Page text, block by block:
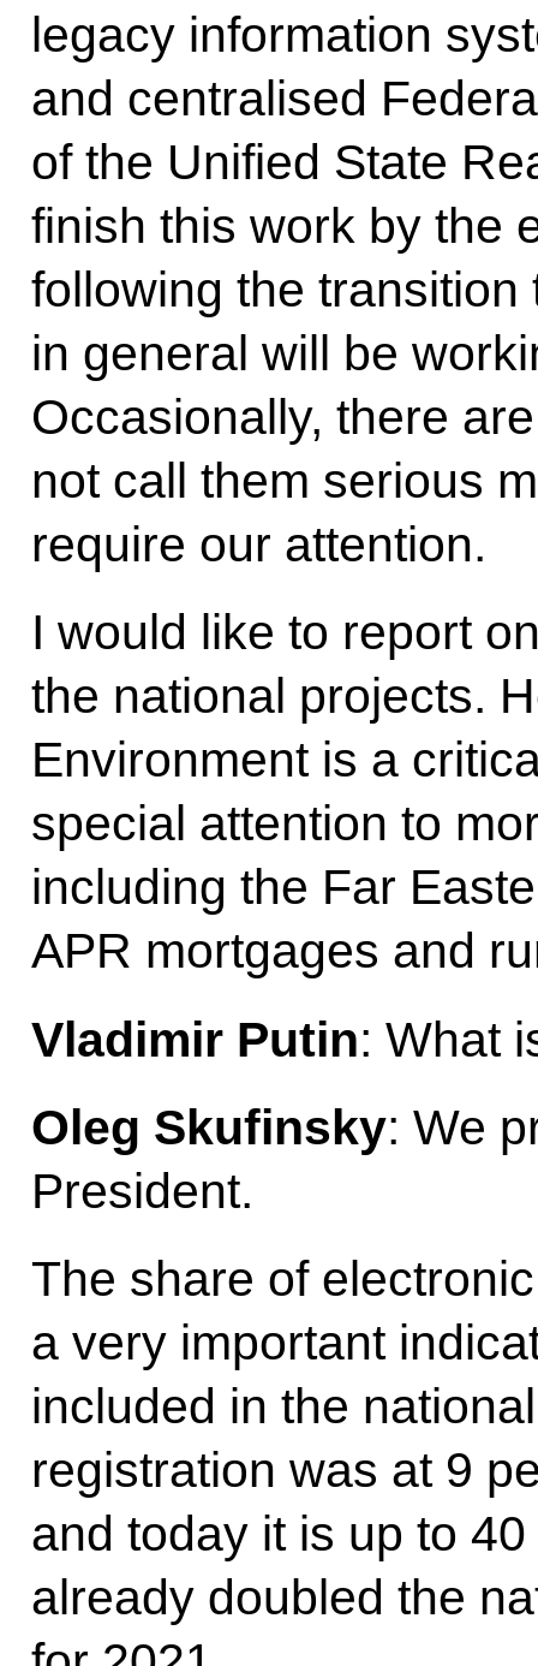
legacy information
and centralised
of the Unified State
finish this work by the
following the
in general will be
Occasionally, there
not call them serious
require our attention.
I would like to report
the national projects.
Environment is a
special attention to
including the Far
APR mortgages and
Vladimir Putin: What
Oleg Skufinsky: We
President.
The share of
a very important
included in the
registration was at 9
and today it is up to
already doubled the